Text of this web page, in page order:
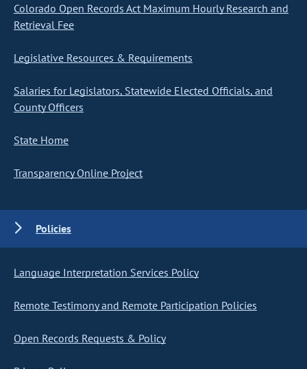
Colorado Open Records Act Maximum Hourly Research and
Retrieval Fee
Legislative Resources & Requirements
Salaries for Legislators, Statewide Elected Officials, and
County Officers
State Home
Transparency Online Project
Policies
Language Interpretation Services Policy
Remote Testimony and Remote Participation Policies
Open Records Requests & Policy